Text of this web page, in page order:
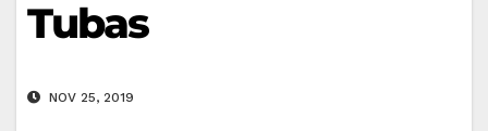
Tubas
NOV 25, 2019